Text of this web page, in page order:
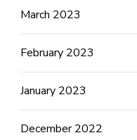
March 2023
February 2023
January 2023
December 2022